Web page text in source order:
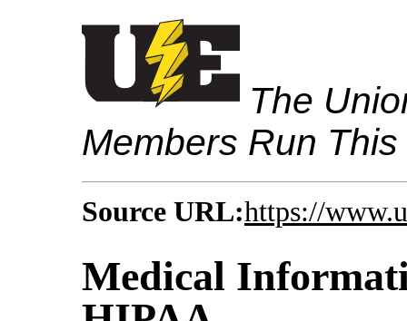
The
Members Run
Source URL:https://
Medical